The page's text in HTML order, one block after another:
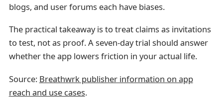
blogs, and user forums each have biases.
The practical takeaway is to treat claims as invitations
to test, not as proof. A seven-day trial should answer
whether the app lowers friction in your actual life.
Source: Breathwrk publisher information on app
reach and use cases.